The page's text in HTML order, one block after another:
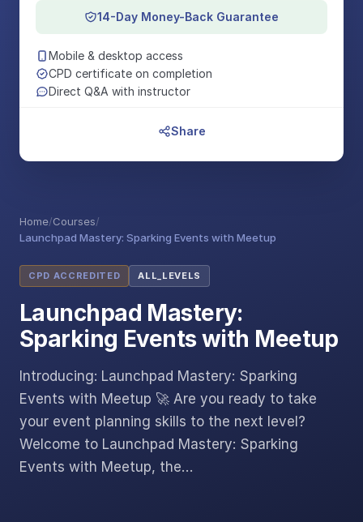
Home/Courses/
Launchpad Mastery: Sparking Events with Meetup
CPD ACCREDITED ALL_LEVELS
Launchpad Mastery:
Sparking Events with Meetup
Introducing: Launchpad Mastery: Sparking
Events with Meetup 🚀 Are you ready to take
your event planning skills to the next level?
Welcome to Launchpad Mastery: Sparking
Events with Meetup, the…
14-Day Money-Back Guarantee
Mobile & desktop access
CPD certificate on completion
Direct Q&A with instructor
Share